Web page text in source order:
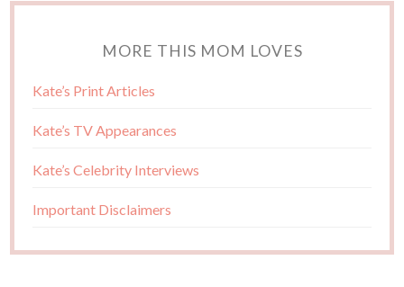
MORE THIS MOM LOVES
Kate’s Print Articles
Kate’s TV Appearances
Kate’s Celebrity Interviews
Important Disclaimers